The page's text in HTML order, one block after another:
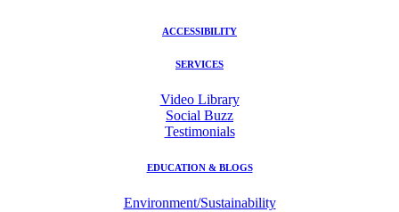
ACCESSIBILITY
SERVICES
Video Library
Social Buzz
Testimonials
EDUCATION & BLOGS
Environment/Sustainability